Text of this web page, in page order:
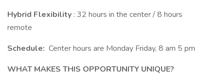
Hybrid Flexibility : 32 hours in the center / 8 hours
remote
Schedule: Center hours are Monday Friday, 8 am 5 pm
WHAT MAKES THIS OPPORTUNITY UNIQUE?